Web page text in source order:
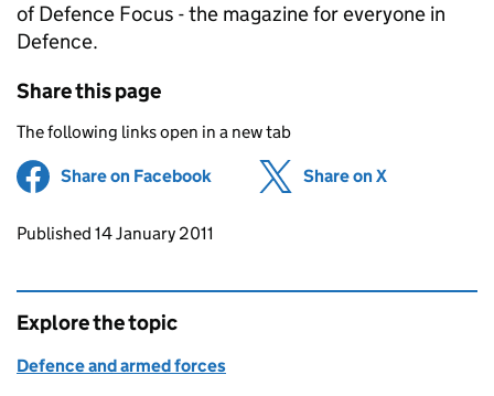
of Defence Focus - the magazine for everyone in
Defence.
Share this page
The following links open in a new tab
Share on Facebook (opens in new tab)
Share on X
Updates to this page
Published 14 January 2011
Explore the topic
Defence and armed forces